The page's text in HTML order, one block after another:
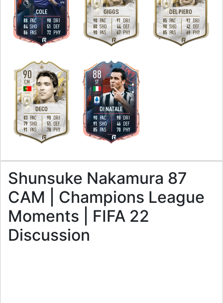
COLE
H/M
R
88 PAC
84 SHO
86 PAS
90 DRI
51 DEF
72 PHY
GIGGS
H/M
L
90 PAC
80 SHO
90 PAS
91 DRI
44 DEF
67 PHY
DEL PIERO
M/M
R
85 PAC
90 SHO
85 PAS
92 DRI
42 DEF
69 PHY
90
DECO
CM
H/M
4
3
R
83 PAC
79 SHO
91 PAS
90 DRI
51 DEF
70 PHY
88
DI NATALE
ST
H/L
4
4
R
90 PAC
91 SHO
85 PAS
90 DRI
46 DEF
70 PHY
Shunsuke Nakamura 87
CAM | Champions League
Moments | FIFA 22
Discussion